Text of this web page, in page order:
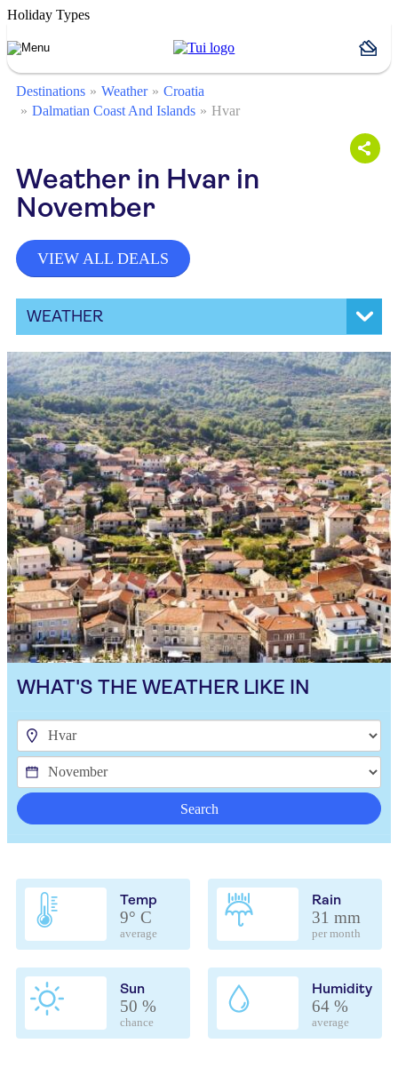
Holiday Types
Destinations Weather
Croatia
Dalmatian Coast And Islands
Hvar
Weather in Hvar in
November
VIEW ALL DEALS
WEATHER
WHAT'S THE WEATHER LIKE IN
Search
Temp
9° C
average
Rain
31 mm
per month
Sun
50 %
chance
Humidity
64 %
average